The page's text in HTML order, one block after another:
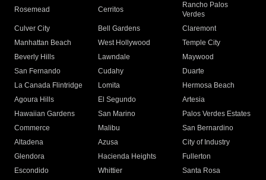
Rosemead Cerritos
Rancho Palos
Verdes
Culver City
Bell Gardens
Claremont
Manhattan Beach
West Hollywood
Temple City
Beverly Hills
Lawndale
Maywood
San Fernando
Cudahy
Duarte
La Canada Flintridge
Lomita
Hermosa Beach
Agoura Hills
El Segundo
Artesia
Hawaiian Gardens
San Marino
Palos Verdes Estates
Commerce
Malibu
San Bernardino
Altadena
Azusa
City of Industry
Glendora
Hacienda Heights
Fullerton
Escondido
Whittier
Santa Rosa